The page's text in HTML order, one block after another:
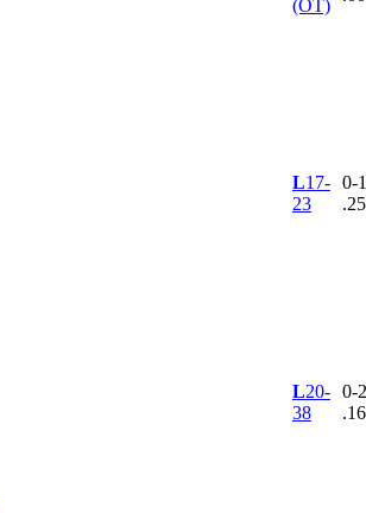
(OT)
L17-
23
0-
L20-
38
0-